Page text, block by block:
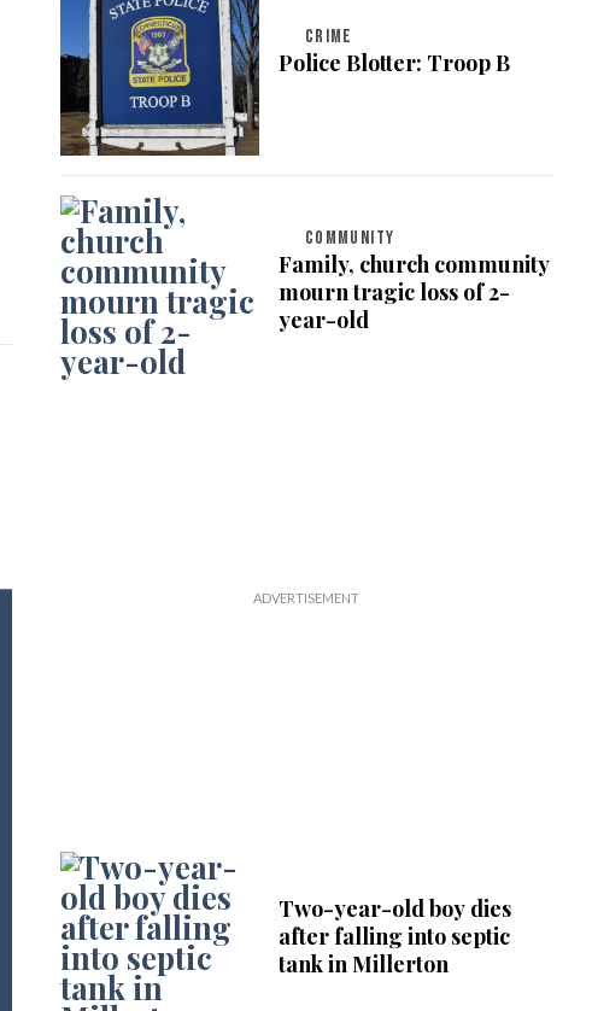
CRIME
Police Blotter: Troop B
COMMUNITY
Family, church community
mourn tragic loss of 2-
year-old
Two-year-old boy dies
after falling into septic
tank in Millerton